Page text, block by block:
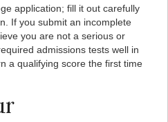
application; fill it out carefully
If you submit an incomplete
you are not a serious or
admissions tests well in
a qualifying score the first time